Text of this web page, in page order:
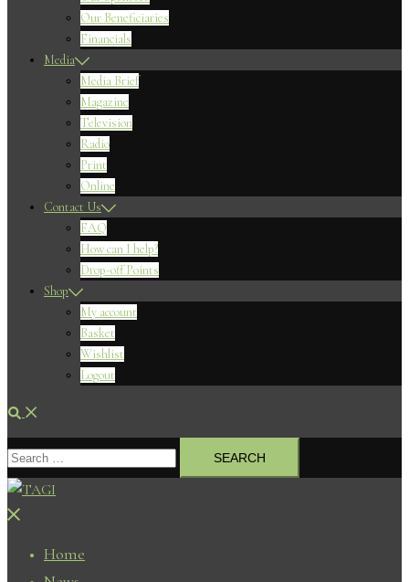
Our Beneficiaries
Financials
Media
Media Brief
Magazine
Television
Radio
Print
Online
Contact Us
FAQ
How can I help?
Drop-off Points
Shop
My account
Basket
Wishlist
Logout
Search
Search
for:
Close
Home